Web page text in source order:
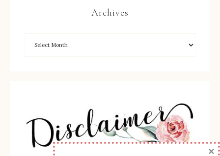
Archives
×